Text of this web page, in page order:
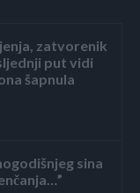
zatvorenik
put vidi
šapnula
sina